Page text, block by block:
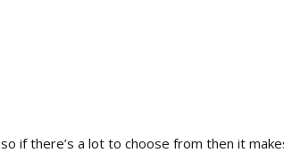
so if there’s a lot to choose from then it